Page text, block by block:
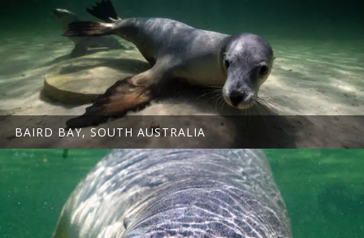
BAIRD BAY, SOUTH AUSTRALIA